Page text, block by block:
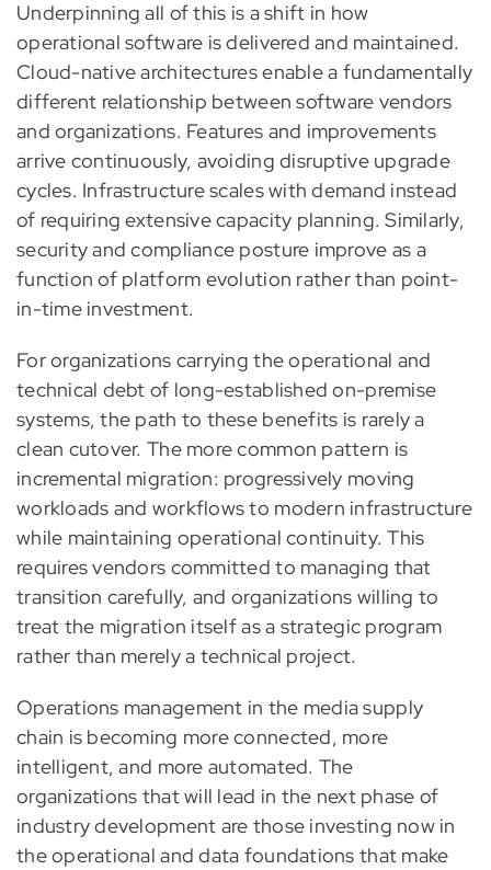
Underpinning all of this is a shift in how
operational software is delivered and maintained.
Cloud-native architectures enable a fundamentally
different relationship between software vendors
and organizations. Features and improvements
arrive continuously, avoiding disruptive upgrade
cycles. Infrastructure scales with demand instead
of requiring extensive capacity planning. Similarly,
security and compliance posture improve as a
function of platform evolution rather than point-
in-time investment.
For organizations carrying the operational and
technical debt of long-established on-premise
systems, the path to these benefits is rarely a
clean cutover. The more common pattern is
incremental migration: progressively moving
workloads and workflows to modern infrastructure
while maintaining operational continuity. This
requires vendors committed to managing that
transition carefully, and organizations willing to
treat the migration itself as a strategic program
rather than merely a technical project.
Operations management in the media supply
chain is becoming more connected, more
intelligent, and more automated. The
organizations that will lead in the next phase of
industry development are those investing now in
the operational and data foundations that make